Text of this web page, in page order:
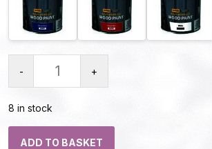
- +
8 in stock
ADD TO BASKET